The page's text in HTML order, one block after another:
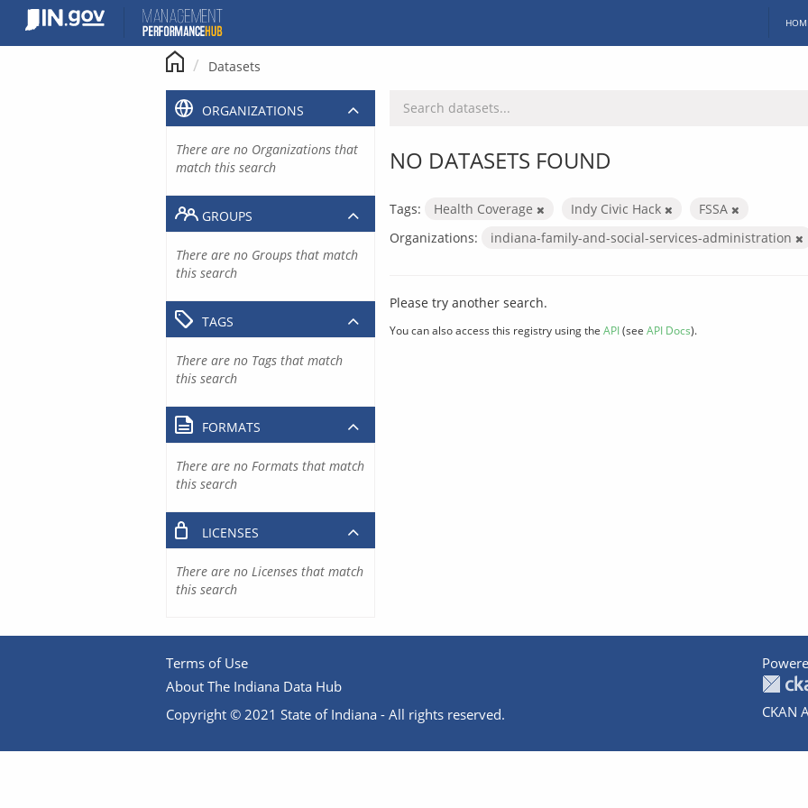
content
Datasets
NO DATASETS FOUND
Tags: Health Coverage Indy Civic Hack
FSSA
Organizations:
indiana-family-and-social-services-administration
Please try another search.
You can also access this registry using the API(see API Docs).
ORGANIZATIONS
There are no Organizations that
match this search
GROUPS
There are no Groups that match
this search
TAGS
There are no Tags that match
this search
FORMATS
There are no Formats that match
this search
LICENSES
There are no Licenses that match
this search
Terms of Use
About The Indiana Data Hub
Copyright © 2021 State of Indiana - All rights reserved.
CKAN